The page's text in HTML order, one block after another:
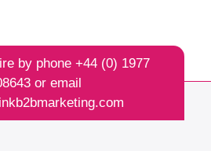
by phone +44 (0) 1977
or email